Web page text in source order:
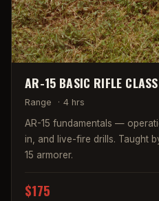
AR-15 BASIC RIFLE CLASS
Range · 4 hrs
AR-15 fundamentals —
in, and live-fire drills. Taught
15 armorer.
$175